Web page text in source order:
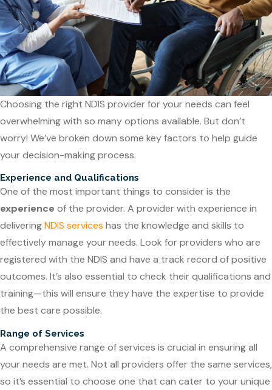
Choosing the right NDIS provider for your needs can feel
overwhelming with so many options available. But don’t
worry! We’ve broken down some key factors to help guide
your decision-making process.
Experience and Qualifications
One of the most important things to consider is the
experience of the provider. A provider with experience in
deliveringNDIS services has the knowledge and skills to
effectively manage your needs. Look for providers who are
registered with the NDIS and have a track record of positive
outcomes. It’s also essential to check their qualifications and
training—this will ensure they have the expertise to provide
the best care possible.
Range of Services
A comprehensive range of services is crucial in ensuring all
your needs are met. Not all providers offer the same services,
so it’s essential to choose one that can cater to your unique